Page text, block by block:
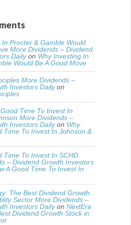
In Procter & Gamble Would
More Dividends – Dividend
Dailyon Why Investing In
Would Be A Good Move
More Dividends –
Investors Dailyon
Time To Invest In
More Dividends –
Investors Dailyon Why
Time To Invest In Johnson &
Time To Invest In SCHD
– Dividend Growth Investors
A Good Time To Invest In
The Best Dividend Growth
Sector More Dividends –
Investors Dailyon NextEra
Dividend Growth Stock in